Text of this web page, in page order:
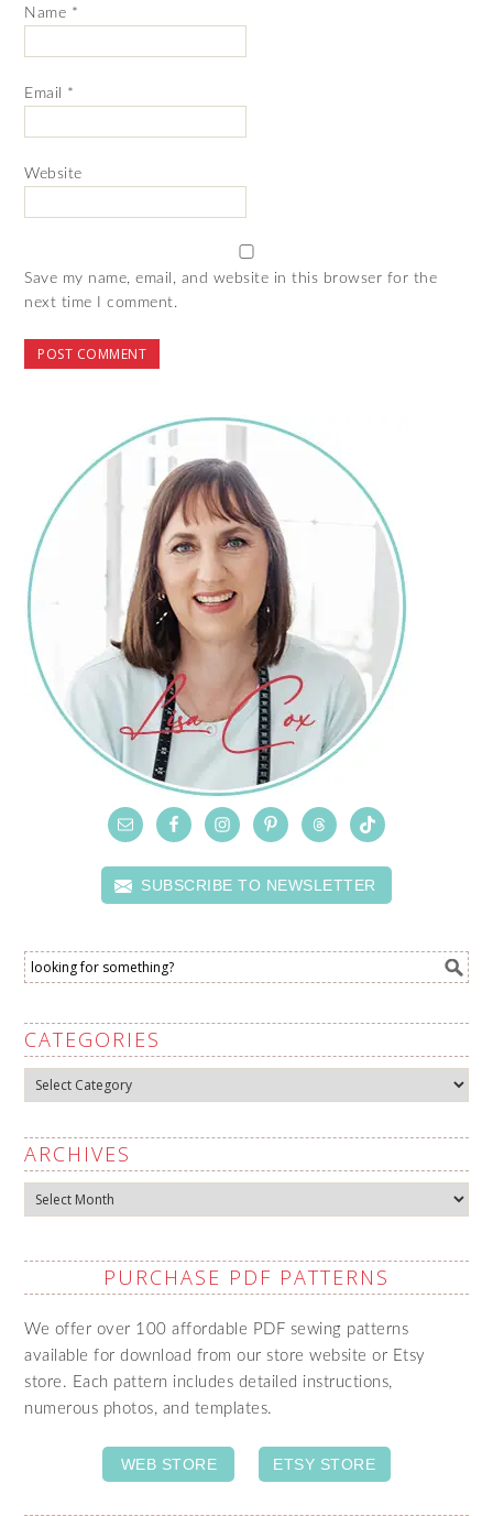
Name *
Email *
Website
Save my name, email, and website in this browser for the
next time I comment.
SUBSCRIBE TO NEWSLETTER
CATEGORIES
Categories
ARCHIVES
Archives
PURCHASE PDF PATTERNS
We offer over 100 affordable PDF sewing patterns
available for download from our store website or Etsy
store. Each pattern includes detailed instructions,
numerous photos, and templates.
WEB STORE ETSY STORE